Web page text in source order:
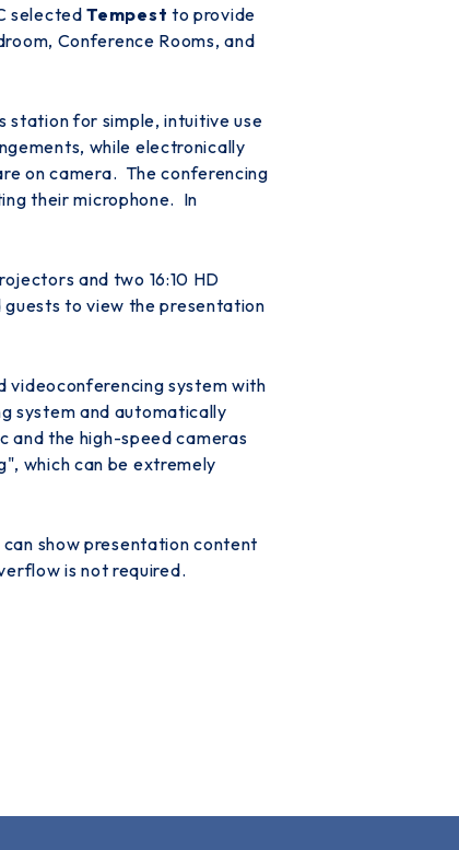
selectedTempest to provide
Conference Rooms, and
station for simple, intuitive use
while electronically
on camera. The conferencing
their microphone. In
and two 16:10 HD
to view the presentation
videoconferencing system with
system and automatically
and the high-speed cameras
which can be extremely
show presentation content
is not required.